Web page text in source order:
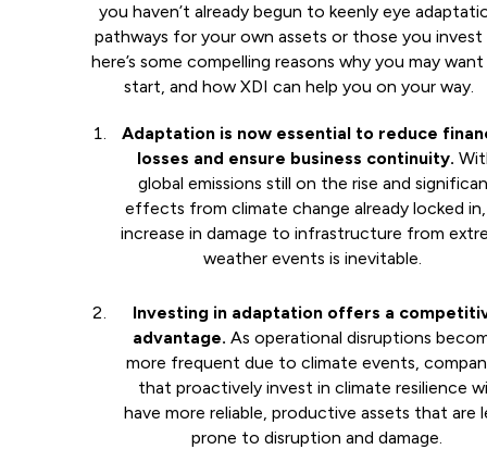
you haven’t already begun to keenly eye
pathways for your own assets or those you invest
here’s some compelling reasons why you may
start, and how XDI can help you on your way.
Adaptation is now essential to reduce
losses and ensure business continuity.
global emissions still on the rise and
effects from climate change already locked
increase in damage to infrastructure from
weather events is inevitable.
Investing in adaptation offers a
advantage.As operational disruptions
more frequent due to climate events,
that proactively invest in climate resilience
have more reliable, productive assets that are
prone to disruption and damage.